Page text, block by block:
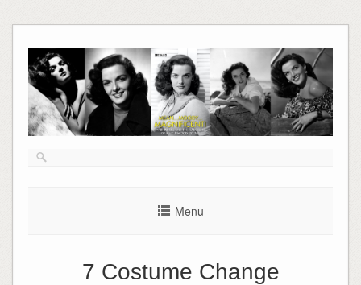
to
content
Menu
7 Costume Change